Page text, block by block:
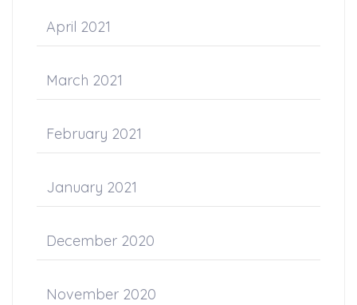
April 2021
March 2021
February 2021
January 2021
December 2020
November 2020